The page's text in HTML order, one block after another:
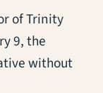
of Trinity
9, the
without